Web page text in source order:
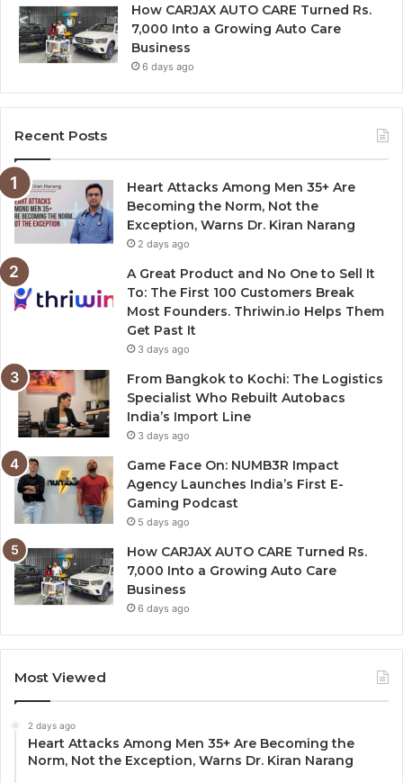
How CARJAX AUTO CARE Turned Rs.
7,000 Into a Growing Auto Care
Business
6 days ago
Recent Posts
Heart Attacks Among Men 35+ Are
Becoming the Norm, Not the
Exception, Warns Dr. Kiran Narang
2 days ago
A Great Product and No One to Sell It
To: The First 100 Customers Break
Most Founders. Thriwin.io Helps Them
Get Past It
3 days ago
From Bangkok to Kochi: The Logistics
Specialist Who Rebuilt Autobacs
India’s Import Line
3 days ago
Game Face On: NUMB3R Impact
Agency Launches India’s First E-
Gaming Podcast
5 days ago
How CARJAX AUTO CARE Turned Rs.
7,000 Into a Growing Auto Care
Business
6 days ago
Most Viewed
2 days ago
Heart Attacks Among Men 35+ Are Becoming the
Norm, Not the Exception, Warns Dr. Kiran Narang